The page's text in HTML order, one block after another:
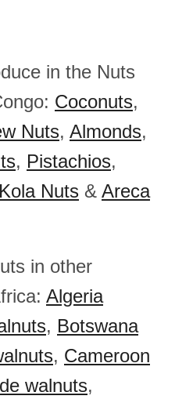
in the Nuts
Coconuts,
Nuts, Almonds,
, Pistachios,
Kola Nuts & Areca
in other
Algeria
, Botswana
, Cameroon
walnuts,